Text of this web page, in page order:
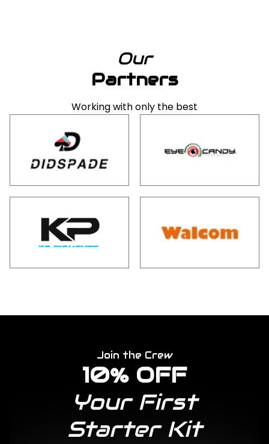
Our
Partners
Working with only the best
Join the Crew
10% OFF
Your First
Starter Kit